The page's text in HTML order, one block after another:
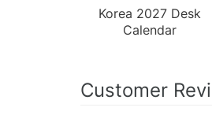
Korea 2027 Desk
Calendar
Customer